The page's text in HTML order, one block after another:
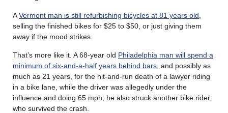
AVermont man is still refurbishing bicycles at 81 years old
selling the finished bikes for $25 to $50, or just giving them
away if the mood strikes.
That’s more like it. A 68-year old Philadelphia man will spend a
minimum of six-and-a-half years behind bars , and possibly as
much as 21 years, for the hit-and-run death of a lawyer riding
in a bike lane, while the driver was allegedly under the
influence and doing 65 mph; he also struck another bike rider,
who survived the crash.